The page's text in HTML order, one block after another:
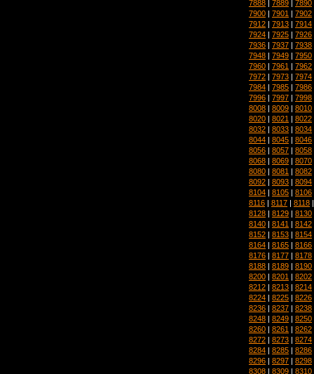
7888 7889 7890
7900 | 7901 | 7902
7912 | 7913 | 7914
7924 | 7925 | 7926
7936 | 7937 | 7938
7948 | 7949 | 7950
7960 | 7961 | 7962
7972 | 7973 | 7974
7984 | 7985 | 7986
7996 | 7997 | 7998
8008 | 8009 | 8010
8020 | 8021 | 8022
8032 | 8033 | 8034
8044 | 8045 | 8046
8056 | 8057 | 8058
8068 | 8069 | 8070
8080 | 8081 | 8082
8092 | 8093 | 8094
8104 | 8105 | 8106
8116 | 8117 | 8118
8128 | 8129 | 8130
8140 | 8141 | 8142
8152 | 8153 | 8154
8164 | 8165 | 8166
8176 | 8177 | 8178
8188 | 8189 | 8190
8200 | 8201 | 8202
8212 | 8213 | 8214
8224 | 8225 | 8226
8236 | 8237 | 8238
8248 | 8249 | 8250
8260 | 8261 | 8262
8272 | 8273 | 8274
8284 | 8285 | 8286
8296 | 8297 | 8298
8308 | 8309 | 8310